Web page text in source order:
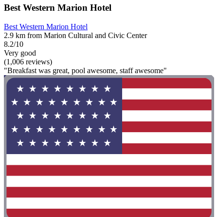
Best Western Marion Hotel
Best Western Marion Hotel
2.9 km from Marion Cultural and Civic Center
8.2/10
Very good
(1,006 reviews)
"Breakfast was great, pool awesome, staff awesome"